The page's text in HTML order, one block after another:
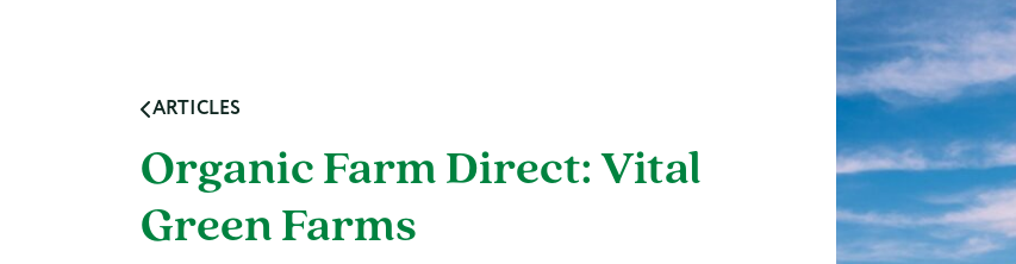
ARTICLES
Organic Farm Direct: Vital
Green Farms